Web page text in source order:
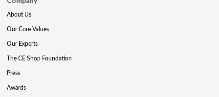
About Us
Our Core Values
Our Experts
The CE Shop Foundation
Press
Awards